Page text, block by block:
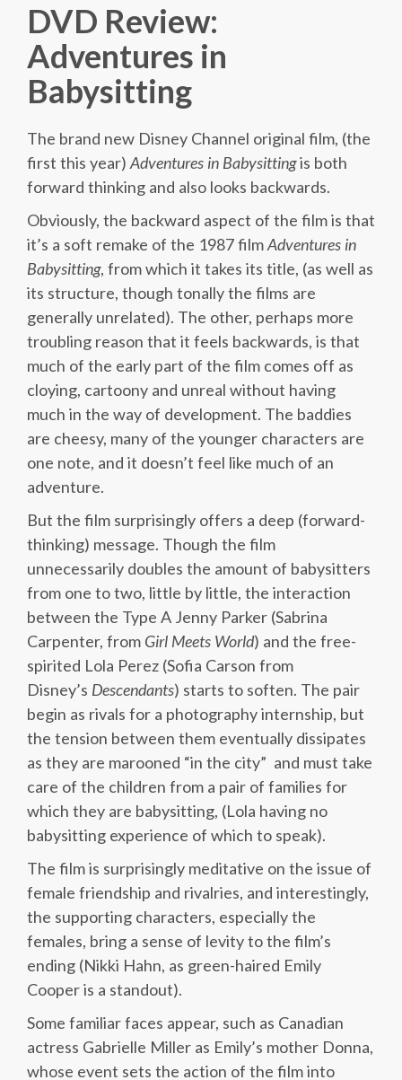
DVD Review:
Adventures in
Babysitting
The brand new Disney Channel original film, (the
first this year) Adventures in Babysittingis both
forward thinking and also looks backwards.
Obviously, the backward aspect of the film is that
it’s a soft remake of the 1987 filmAdventures in
Babysitting, from which it takes its title, (as well as
its structure, though tonally the films are
generally unrelated). The other, perhaps more
troubling reason that it feels backwards, is that
much of the early part of the film comes off as
cloying, cartoony and unreal without having
much in the way of development. The baddies
are cheesy, many of the younger characters are
one note, and it doesn’t feel like much of an
adventure.
But the film surprisingly offers a deep (forward-
thinking) message. Though the film
unnecessarily doubles the amount of babysitters
from one to two, little by little, the interaction
between the Type A Jenny Parker (Sabrina
Carpenter, from Girl Meets World) and the free-
spirited Lola Perez (Sofia Carson from
Disney’s Descendants) starts to soften. The pair
begin as rivals for a photography internship, but
the tension between them eventually dissipates
as they are marooned “in the city” and must take
care of the children from a pair of families for
which they are babysitting, (Lola having no
babysitting experience of which to speak).
The film is surprisingly meditative on the issue of
female friendship and rivalries, and interestingly,
the supporting characters, especially the
females, bring a sense of levity to the film’s
ending (Nikki Hahn, as green-haired Emily
Cooper is a standout).
Some familiar faces appear, such as Canadian
actress Gabrielle Miller as Emily’s mother Donna,
whose event sets the action of the film into